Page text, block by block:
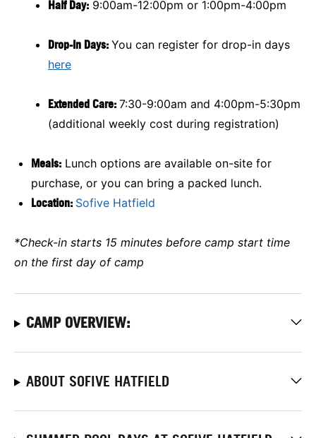
Half Day: 9:00am-12:00pm or 1:00pm-4:00pm
Drop-In Days: You can register for drop-in days
here
Extended Care: 7:30-9:00am and 4:00pm-5:30pm
(additional weekly cost during registration)
Meals: Lunch options are available on-site for
purchase, or you can bring a packed lunch.
Location: Sofive Hatfield
*Check-in starts 15 minutes before camp start time
on the first day of camp
CAMP OVERVIEW:
ABOUT SOFIVE HATFIELD